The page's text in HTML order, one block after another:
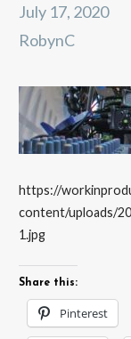
July 17, 2020
RobynC
https://
content/uploads/
1.jpg
Share this:
Pinterest